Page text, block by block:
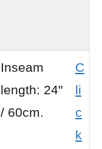
Inseam
length: 24"
/ 60cm.
C
li
c
k